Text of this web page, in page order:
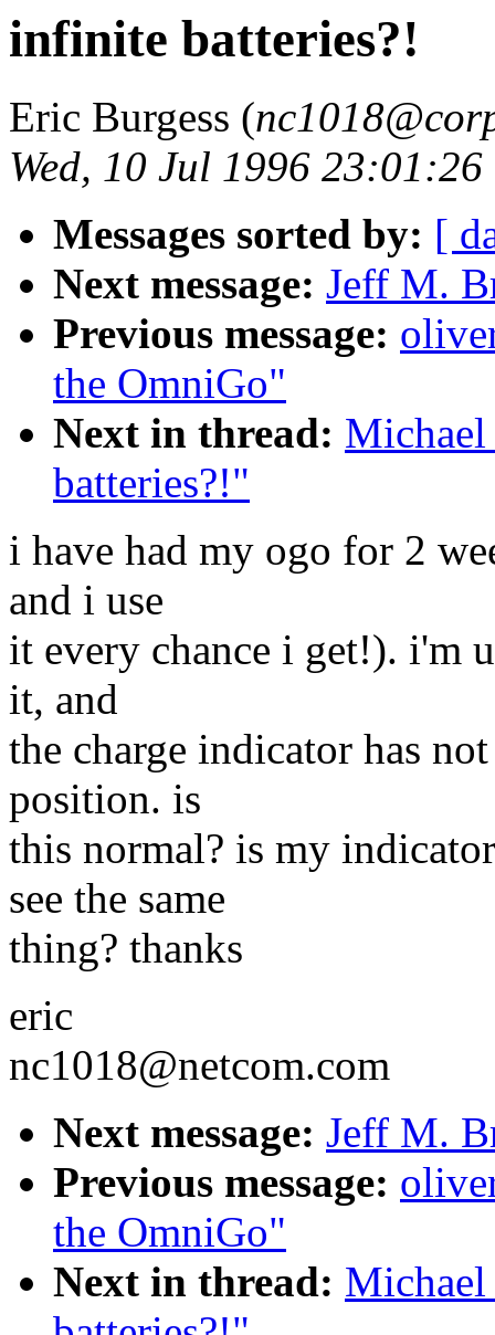
infinite batteries?!
Eric Burgess (
Wed, 10 Jul 1996
Messages sorted by: [
Next message: Jeff M.
Previous message:
the OmniGo"
Next in thread:
batteries?!"
i have had my ogo for 2
and i use
it every chance i get!). i'm
it, and
the charge indicator has
position. is
this normal? is my
see the same
thing? thanks
eric
nc1018@netcom.com
Next message: Jeff M.
Previous message:
the OmniGo"
Next in thread: